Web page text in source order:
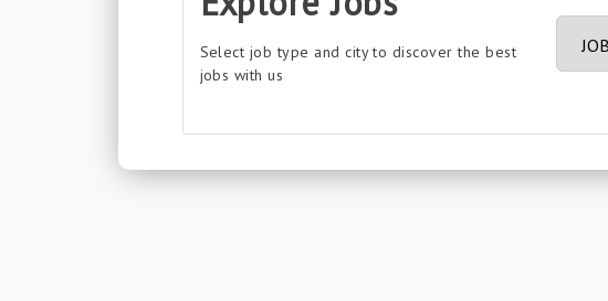
Select job type and city to discover the best
jobs with us